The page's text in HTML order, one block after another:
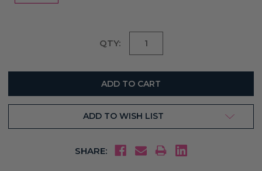
QTY:
ADD TO WISH LIST
SHARE: